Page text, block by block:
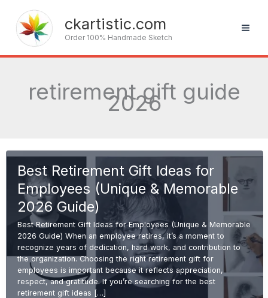
content
ckartistic.com
Order 100% Handmade Sketch
retirement gift guide
2026
Best Retirement Gift Ideas for
Employees (Unique & Memorable
2026 Guide)
Best Retirement Gift Ideas for Employees (Unique & Memorable
2026 Guide) When an employee retires, it’s a moment to
recognize years of dedication, hard work, and contribution to
the organization. Choosing the right retirement gift for
employees is important because it reflects appreciation,
respect, and gratitude. If you’re searching for the best
retirement gift ideas […]